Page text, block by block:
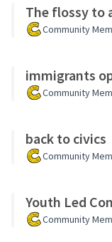
The flossy to
Community
immigrants
Community
back to civics
Community
Youth Led
Community